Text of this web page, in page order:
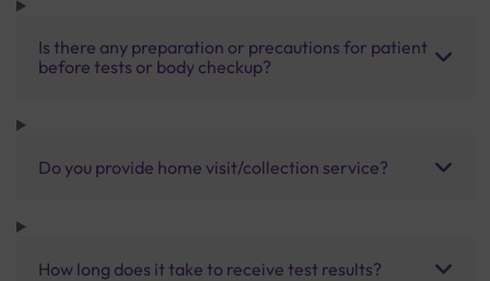
Is there any preparation or precautions for patient
before tests or body checkup?
Do you provide home visit/collection service?
How long does it take to receive test results?